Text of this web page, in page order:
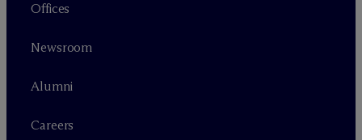
Offices
Newsroom
Alumni
Careers